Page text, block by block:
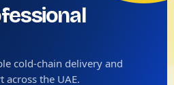
cold-chain delivery and
the UAE.